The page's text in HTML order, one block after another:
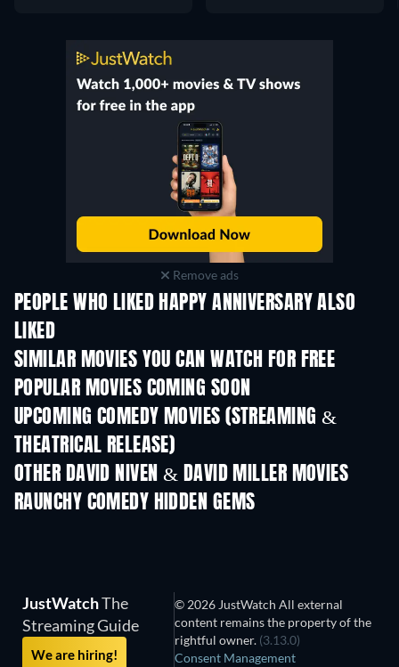
Remove ads
PEOPLE WHO LIKED HAPPY ANNIVERSARY ALSO
LIKED
SIMILAR MOVIES YOU CAN WATCH FOR FREE
POPULAR MOVIES COMING SOON
UPCOMING COMEDY MOVIES (STREAMING &
THEATRICAL RELEASE)
OTHER DAVID NIVEN & DAVID MILLER MOVIES
RAUNCHY COMEDY HIDDEN GEMS
JustWatchThe
Streaming Guide
We are hiring!
© 2026 JustWatch All external
content remains the property of the
rightful owner. (3.13.0)
Consent Management